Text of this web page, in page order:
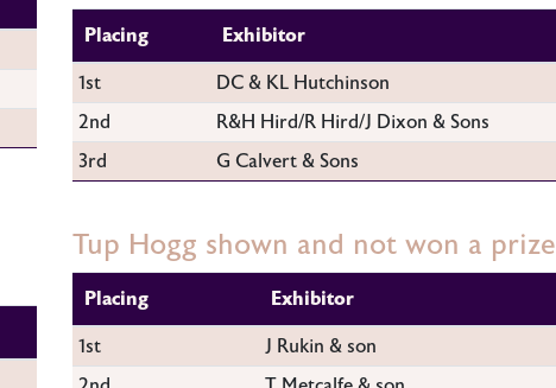
Placing
Exhibitor
1st
DC & KL Hutchinson
2nd
R&H Hird/R Hird/J Dixon & Sons
3rd
G Calvert & Sons
Tup Hogg shown and not won a prize
Placing
Exhibitor
1st
J Rukin & son